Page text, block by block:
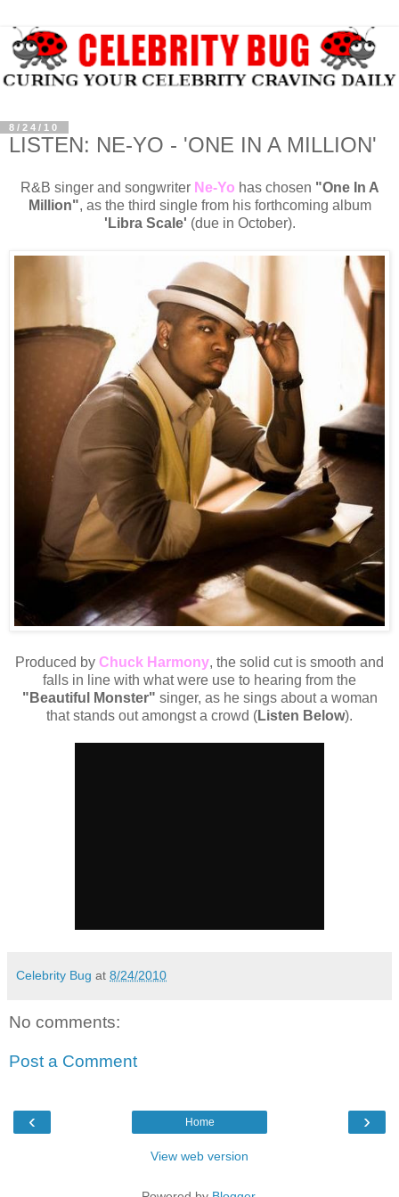
8/24/10
LISTEN: NE-YO - 'ONE IN A MILLION'
R&B singer and songwriter Ne-Yo has chosen "One In A
Million", as the third single from his forthcoming album
'Libra Scale' (due in October).
Produced by Chuck Harmony, the solid cut is smooth and
falls in line with what were use to hearing from the
"Beautiful Monster" singer, as he sings about a woman
that stands out amongst a crowd (Listen Below).
Celebrity Bug at 8/24/2010
No comments:
Post a Comment
‹ ›
Home
View web version